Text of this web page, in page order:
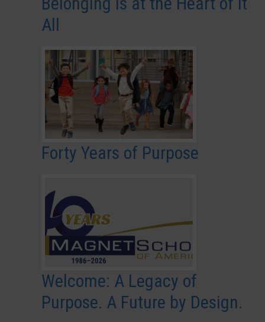
All
Forty Years of Purpose
Welcome: A Legacy of
Purpose. A Future by Design.